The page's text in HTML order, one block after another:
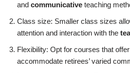
and communicative teaching
Class size: Smaller class sizes
attention and interaction with the
Flexibility: Opt for courses that offer
accommodate retirees’ varied